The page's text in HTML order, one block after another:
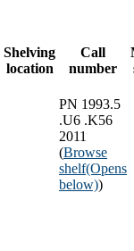
Shelving
location
Call
number
PN 1993.5
.U6 .K56
2011
(Browse
shelf(Opens
below))